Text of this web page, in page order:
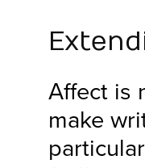
Affect is
make